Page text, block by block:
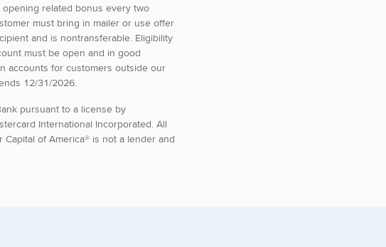
related bonus every two
must bring in mailer or use offer
and is nontransferable. Eligibility
must be open and in good
accounts for customers outside our
12/31/2026.
pursuant to a license by
International Incorporated. All
of America® is not a lender and